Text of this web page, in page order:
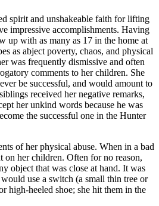
spirit and unshakeable faith for lifting
impressive accomplishments. Having
up with as many as 17 in the home at
as abject poverty, chaos, and physical
was frequently dismissive and often
comments to her children. She
be successful, and would amount to
received her negative remarks,
her unkind words because he was
the successful one in the Hunter
of her physical abuse. When in a bad
on her children. Often for no reason,
object that was close at hand. It was
use a switch (a small thin tree or
high-heeled shoe; she hit them in the